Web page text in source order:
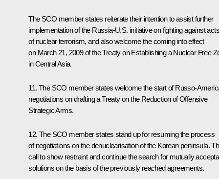
The SCO member states reiterate their intention to assist further
implementation of the Russia-U.S. initiative on fighting against acts
of nuclear terrorism, and also welcome the coming into effect
on March 21, 2009 of the Treaty on Establishing a Nuclear Free
in Central Asia.
11. The SCO member states welcome the start of Russo-
negotiations on drafting a Treaty on the Reduction of Offensive
Strategic Arms.
12. The SCO member states stand up for resuming the process
of negotiations on the denuclearisation of the Korean peninsula.
call to show restraint and continue the search for mutually
solutions on the basis of the previously reached agreements.